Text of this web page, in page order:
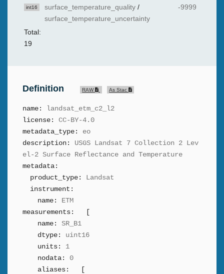
int16
surface_temperature_quality /
surface_temperature_uncertainty
-9999
Total:
19
Definition RAW As Stac
name:
landsat_etm_c2_l2
license:
CC-BY-4.0
metadata_type:
eo
description:
USGS Landsat 7 Collection 2 Lev
el-2 Surface Reflectance and Temperature
metadata:
product_type:
Landsat
instrument:
name:
ETM
measurements:
name:
SR_B1
dtype:
uint16
units:
1
nodata:
0
aliases: